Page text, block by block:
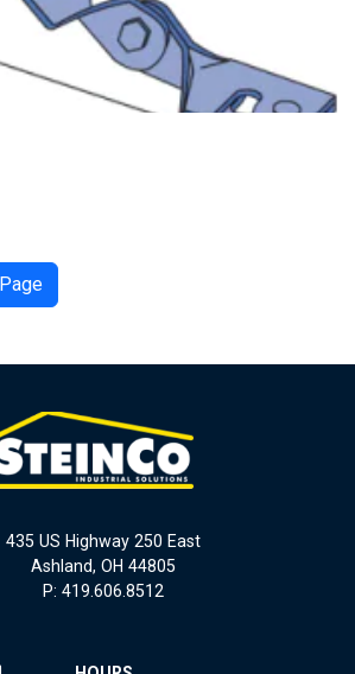
435 US Highway 250 East
Ashland, OH 44805
P: 419.606.8512